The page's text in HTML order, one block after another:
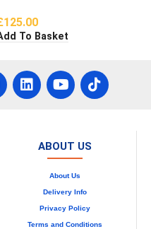
125.00
To Basket
ABOUT US
About Us
Delivery Info
Privacy Policy
Terms and Conditions